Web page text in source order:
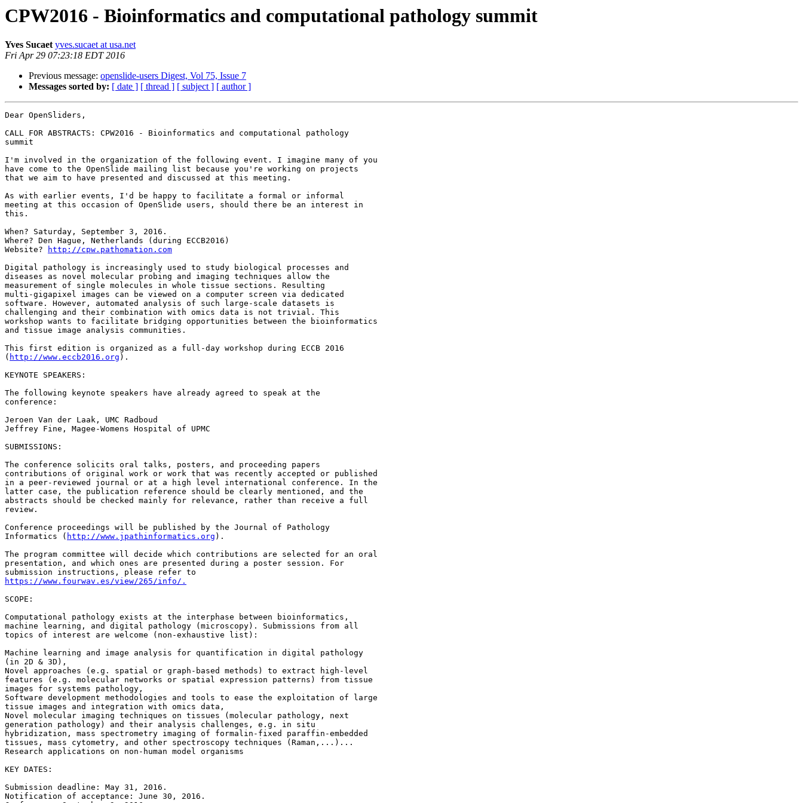
CPW2016 - Bioinformatics and computational pathology summit
Yves Sucaet yves.sucaet at usa.net
Fri Apr 29 07:23:18 EDT 2016
Previous message: openslide-users Digest, Vol 75, Issue 7
Messages sorted by: [ date ] [ thread ] [ subject ] [ author ]
Dear OpenSliders,
CALL FOR ABSTRACTS: CPW2016 - Bioinformatics and computational pathology
summit
I'm involved in the organization of the following event. I imagine many of you
have come to the OpenSlide mailing list because you're working on projects
that we aim to have presented and discussed at this meeting.
As with earlier events, I'd be happy to facilitate a formal or informal
meeting at this occasion of OpenSlide users, should there be an interest in
this.
When? Saturday, September 3, 2016.
Where? Den Hague, Netherlands (during ECCB2016)
Website?
http://cpw.pathomation.com
Digital pathology is increasingly used to study biological processes and
diseases as novel molecular probing and imaging techniques allow the
measurement of single molecules in whole tissue sections. Resulting
multi-gigapixel images can be viewed on a computer screen via dedicated
software. However, automated analysis of such large-scale datasets is
challenging and their combination with omics data is not trivial. This
workshop wants to facilitate bridging opportunities between the bioinformatics
and tissue image analysis communities.
This first edition is organized as a full-day workshop during ECCB 2016
( http://www.eccb2016.org ).
KEYNOTE SPEAKERS:
The following keynote speakers have already agreed to speak at the
conference:
Jeroen Van der Laak, UMC Radboud
Jeffrey Fine, Magee-Womens Hospital of UPMC
SUBMISSIONS:
The conference solicits oral talks, posters, and proceeding papers
contributions of original work or work that was recently accepted or published
in a peer-reviewed journal or at a high level international conference. In the
latter case, the publication reference should be clearly mentioned, and the
abstracts should be checked mainly for relevance, rather than receive a full
review.
Conference proceedings will be published by the Journal of Pathology
Informatics ( http://www.jpathinformatics.org ).
The program committee will decide which contributions are selected for an oral
presentation, and which ones are presented during a poster session. For
https://www.fourwav.es/view/265/info/.
SCOPE:
Computational pathology exists at the interphase between bioinformatics,
machine learning, and digital pathology (microscopy). Submissions from all
topics of interest are welcome (non-exhaustive list):
Machine learning and image analysis for quantification in digital pathology
(in 2D & 3D),
Novel approaches (e.g. spatial or graph-based methods) to extract high-level
features (e.g. molecular networks or spatial expression patterns) from tissue
images for systems pathology,
Software development methodologies and tools to ease the exploitation of large
tissue images and integration with omics data,
Novel molecular imaging techniques on tissues (molecular pathology, next
generation pathology) and their analysis challenges, e.g. in situ
hybridization, mass spectrometry imaging of formalin-fixed paraffin-embedded
tissues, mass cytometry, and other spectroscopy techniques (Raman,...)...
Research applications on non-human model organisms
KEY DATES:
Submission deadline: May 31, 2016.
Notification of acceptance: June 30, 2016.